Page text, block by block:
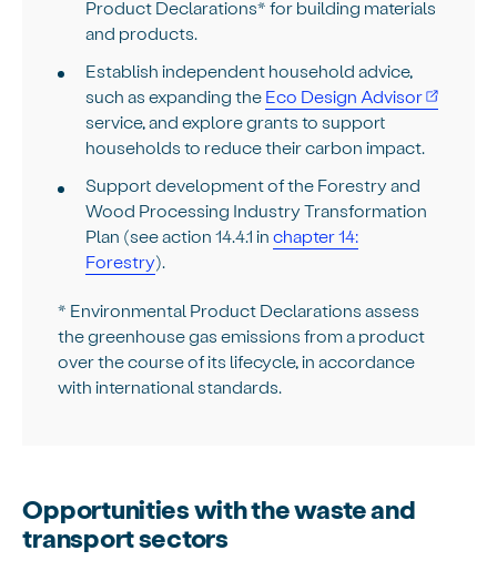
Product Declarations* for building materials
and products.
Establish independent household advice,
such as expanding the Eco Design Advisor
service, and explore grants to support
households to reduce their carbon impact.
Support development of the Forestry and
Wood Processing Industry Transformation
Plan (see action 14.4.1 inchapter 14:
Forestry).
* Environmental Product Declarations assess
the greenhouse gas emissions from a product
over the course of its lifecycle, in accordance
with international standards.
Opportunities with the waste and
transport sectors